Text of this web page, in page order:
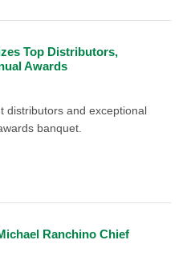
Top Distributors,
Awards
distributors and exceptional
banquet.
Ranchino Chief